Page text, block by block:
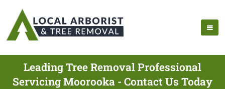
Leading Tree Removal Professional
Servicing Moorooka - Contact Us Today